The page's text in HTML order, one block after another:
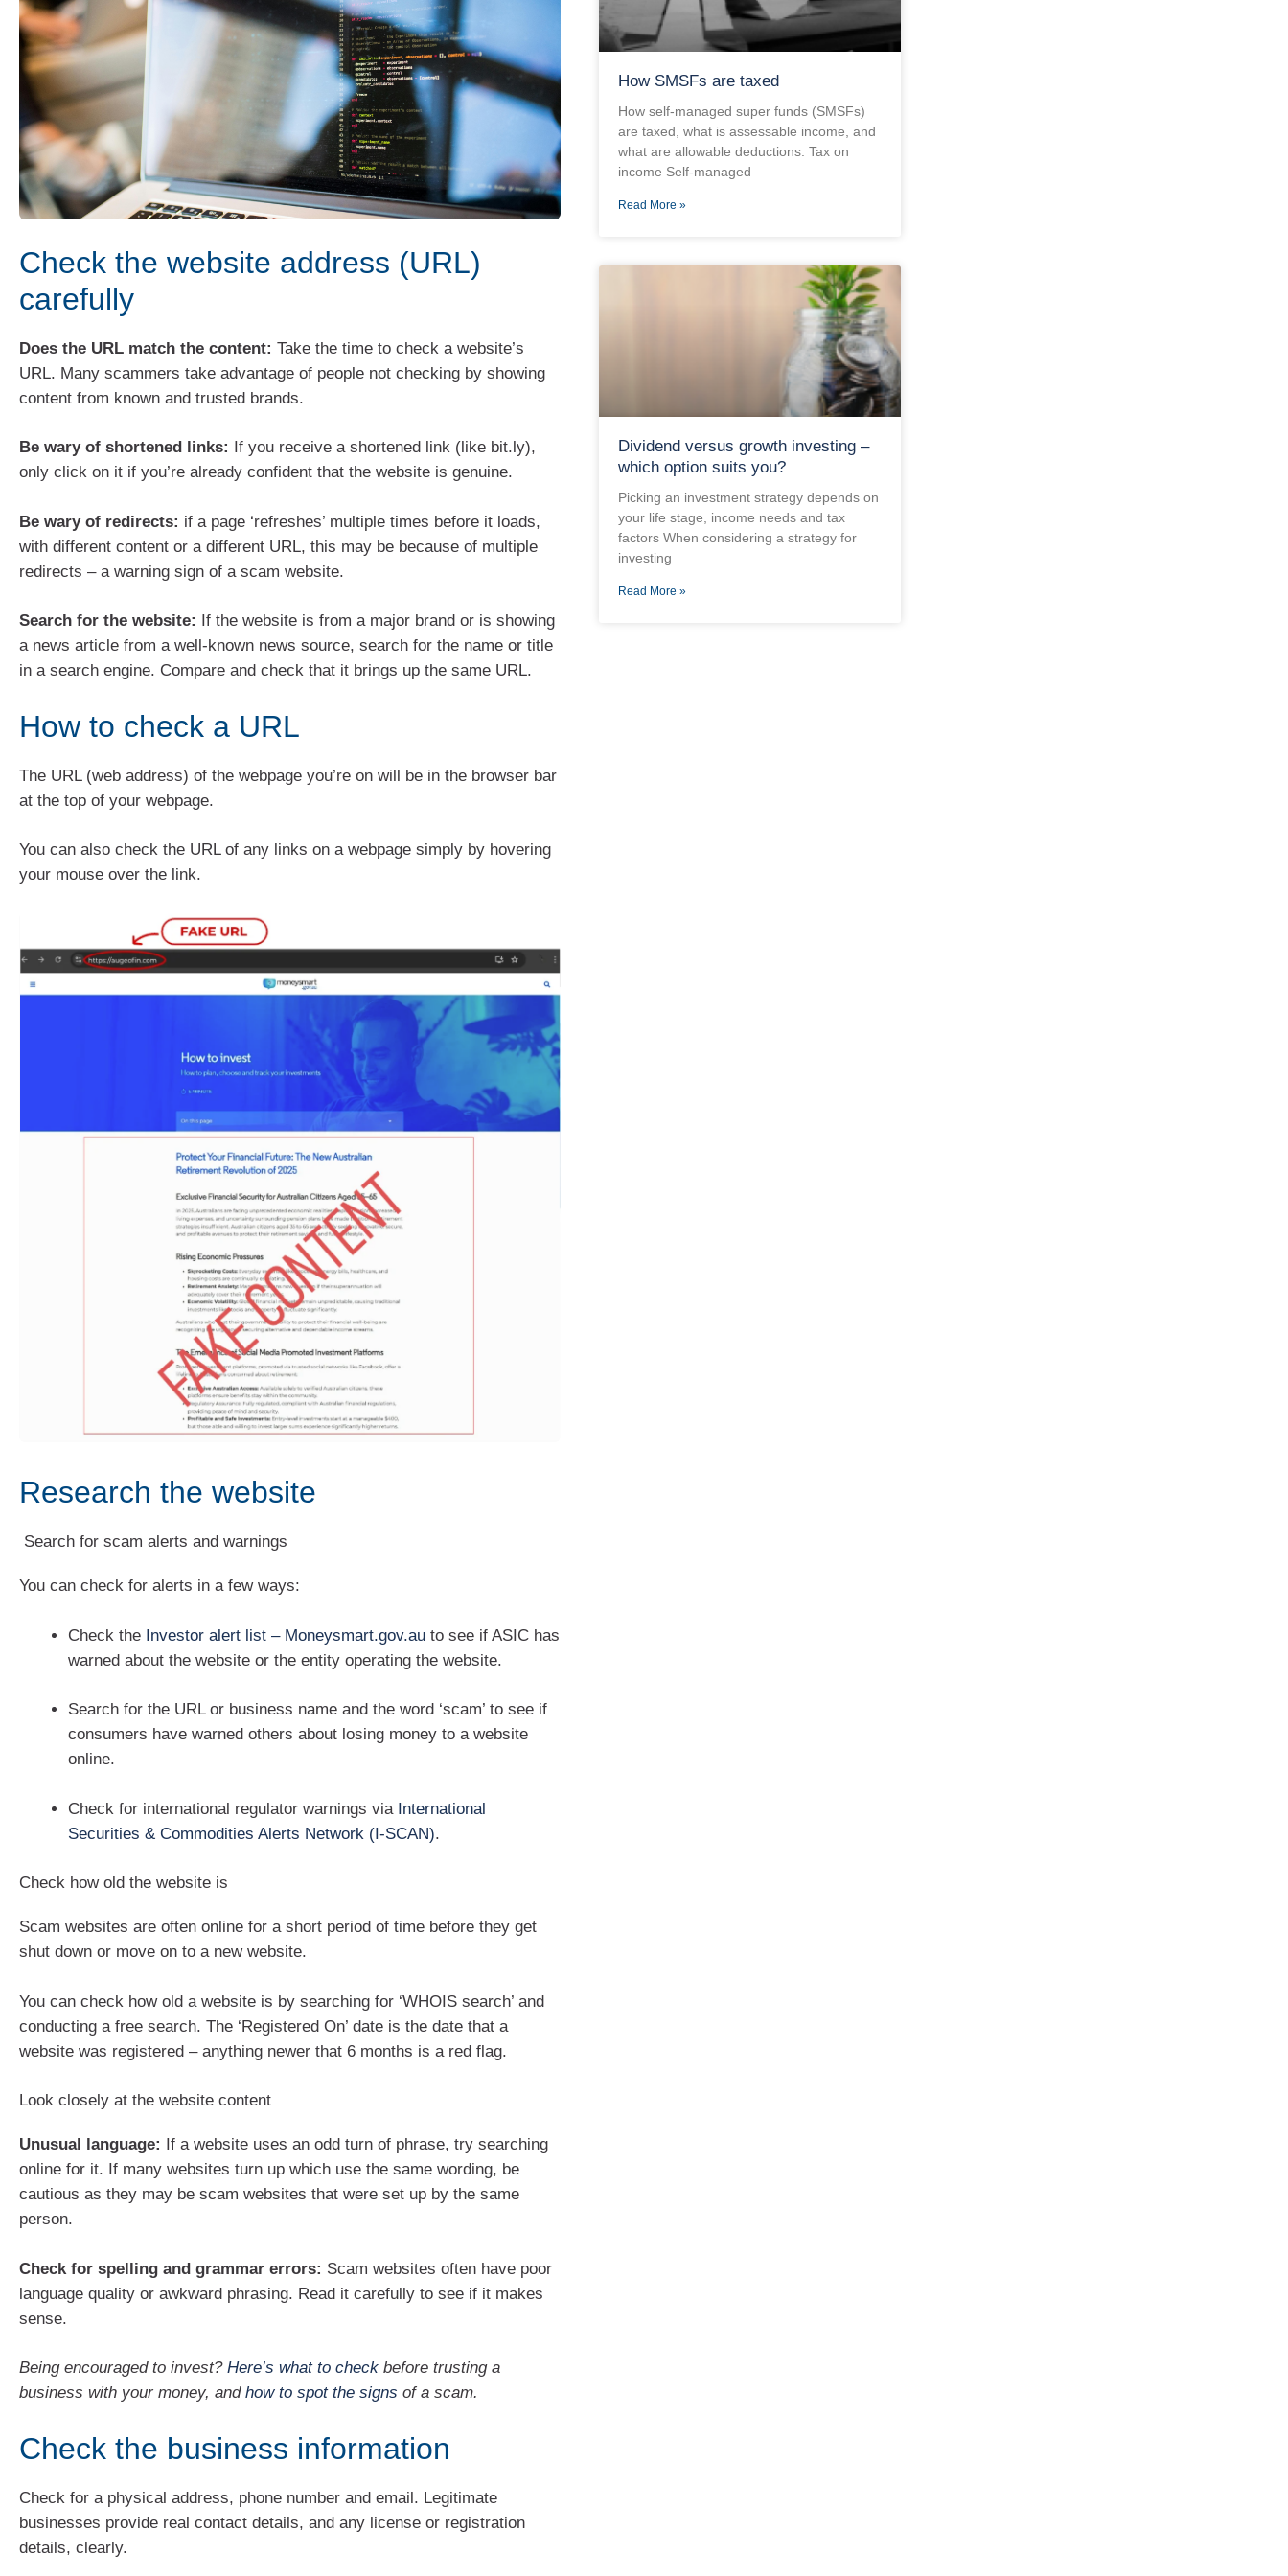
Check the website address (URL)
carefully
Does the URL match the content: Take the time to check a website’s
URL. Many scammers take advantage of people not checking by showing
content from known and trusted brands.
Be wary of shortened links:
If you receive a shortened link (like bit.ly),
only click on it if you’re already confident that the website is genuine.
Be wary of redirects: if a page ‘refreshes’ multiple times before it loads,
with different content or a different URL, this may be because of multiple
redirects – a warning sign of a scam website.
Search for the website:
If the website is from a major brand or is showing
a news article from a well-known news source, search for the name or title
in a search engine. Compare and check that it brings up the same URL.
How to check a URL
The URL (web address) of the webpage you’re on will be in the browser bar
at the top of your webpage.
You can also check the URL of any links on a webpage simply by hovering
your mouse over the link.
Research the website
Search for scam alerts and warnings
You can check for alerts in a few ways:
Check the Investor alert list – Moneysmart.gov.au to see if ASIC has
warned about the website or the entity operating the website.
Search for the URL or business name and the word ‘scam’ to see if
consumers have warned others about losing money to a website
online.
Check for international regulator warnings via International
Securities & Commodities Alerts Network (I-SCAN).
Check how old the website is
Scam websites are often online for a short period of time before they get
shut down or move on to a new website.
You can check how old a website is by searching for ‘WHOIS search’ and
conducting a free search. The ‘Registered On’ date is the date that a
website was registered – anything newer that 6 months is a red flag.
Look closely at the website content
Unusual language: If a website uses an odd turn of phrase, try searching
online for it. If many websites turn up which use the same wording, be
cautious as they may be scam websites that were set up by the same
person.
Check for spelling and grammar errors: Scam websites often have poor
language quality or awkward phrasing. Read it carefully to see if it makes
sense.
Being encouraged to invest? Here’s what to check before trusting a
business with your money, and how to spot the signs of a scam.
Check the business information
Check for a physical address, phone number and email. Legitimate
businesses provide real contact details, and any license or registration
details, clearly.
How SMSFs are taxed
How self-managed super funds (SMSFs)
are taxed, what is assessable income, and
what are allowable deductions. Tax on
income Self-managed
Read More »
Dividend versus growth investing –
which option suits you?
Picking an investment strategy depends on
your life stage, income needs and tax
factors When considering a strategy for
investing
Read More »